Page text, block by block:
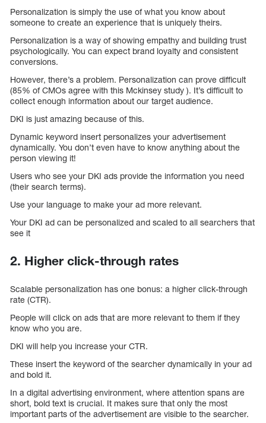
Personalization is simply the use of what you know about
someone to create an experience that is uniquely theirs.
Personalization is a way of showing empathy and building trust
psychologically. You can expect brand loyalty and consistent
conversions.
However, there’s a problem. Personalization can prove difficult
(85% of CMOs agree with this Mckinsey study ). It’s difficult to
collect enough information about our target audience.
DKI is just amazing because of this.
Dynamic keyword insert personalizes your advertisement
dynamically. You don’t even have to know anything about the
person viewing it!
Users who see your DKI ads provide the information you need
(their search terms).
Use your language to make your ad more relevant.
Your DKI ad can be personalized and scaled to all searchers that
see it
2. Higher click-through rates
Scalable personalization has one bonus: a higher click-through
rate (CTR).
People will click on ads that are more relevant to them if they
know who you are.
DKI will help you increase your CTR.
These insert the keyword of the searcher dynamically in your ad
and bold it.
In a digital advertising environment, where attention spans are
short, bold text is crucial. It makes sure that only the most
important parts of the advertisement are visible to the searcher.